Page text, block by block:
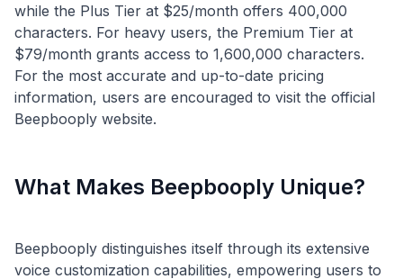
while the Plus Tier at $25/month offers 400,000
characters. For heavy users, the Premium Tier at
$79/month grants access to 1,600,000 characters.
For the most accurate and up-to-date pricing
information, users are encouraged to visit the official
What Makes Beepbooply Unique?
Beepbooply distinguishes itself through its extensive
voice customization capabilities, empowering users to